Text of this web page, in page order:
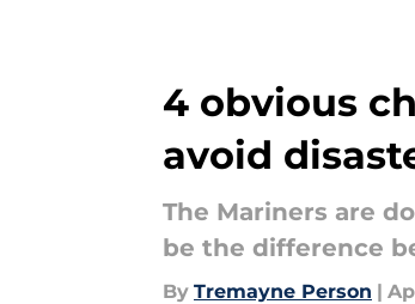
4 obvious
avoid
The Mariners are
be the difference
By Tremayne Person |